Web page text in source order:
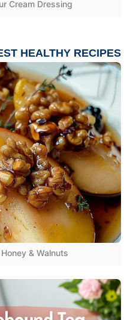
Cream Dressing
HEALTHY RECIPES
& Walnuts